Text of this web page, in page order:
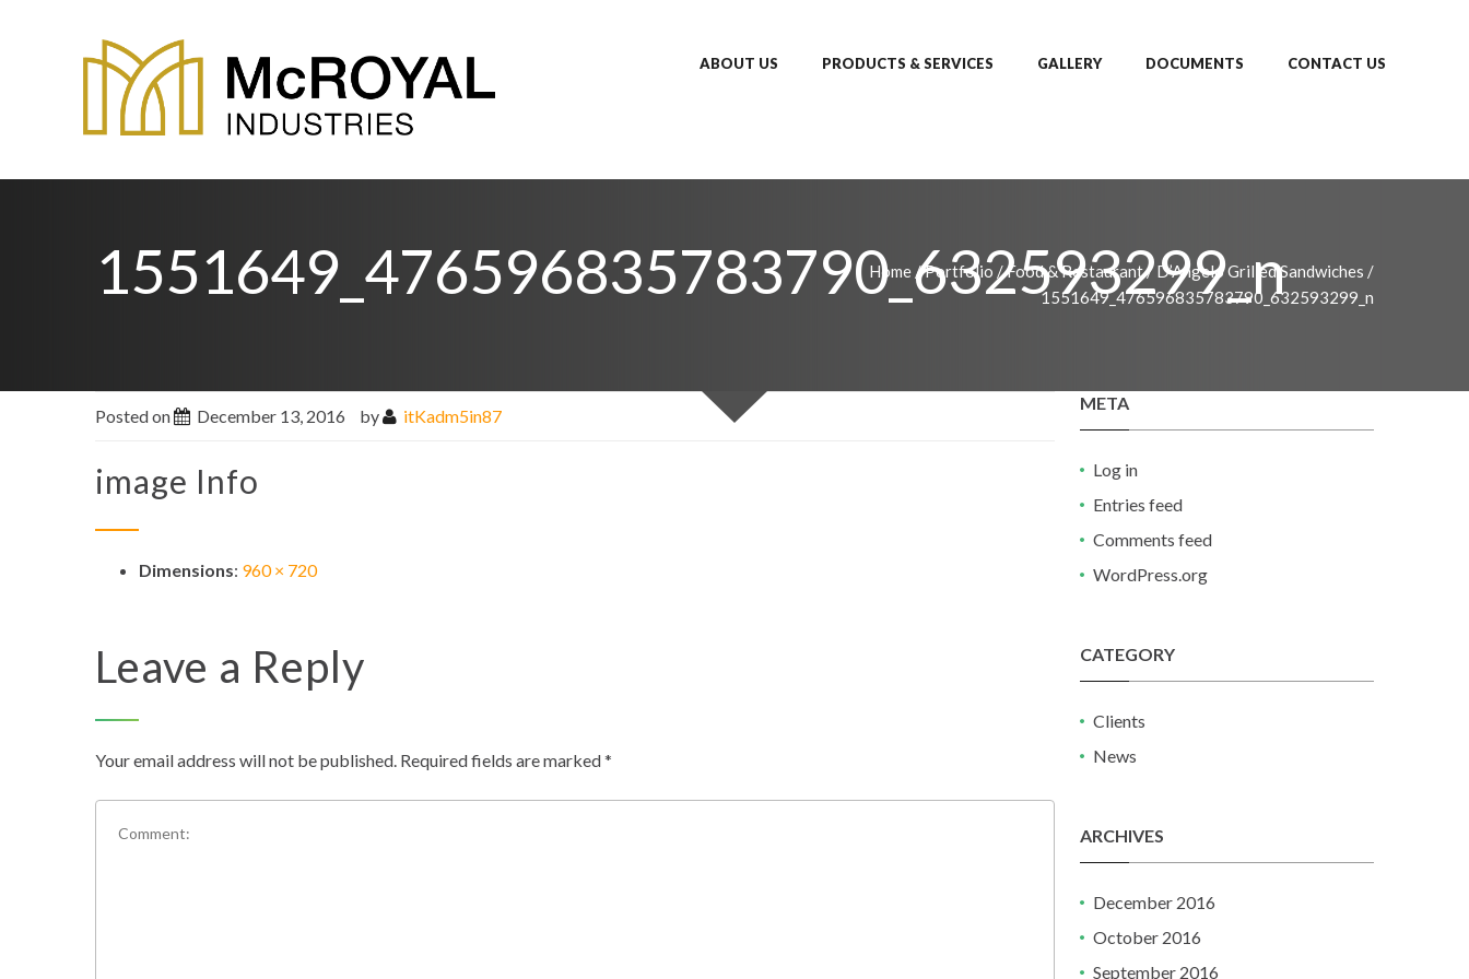
ABOUT US PRODUCTS & SERVICES GALLERY DOCUMENTS CONTACT US
1551649_476596835783790_632593299_n
Home /Portfolio /Food & Restaurant/ D’Angelo Grilled Sandwiches /
1551649_476596835783790_632593299_n
Posted on December 13, 2016 by itKadm5in87
image Info
Dimensions: 960 × 720
Leave a Reply
Your email address will not be published. Required fields are marked*
META
Log in
Entries feed
Comments feed
WordPress.org
CATEGORY
Clients
News
ARCHIVES
December 2016
October 2016
September 2016